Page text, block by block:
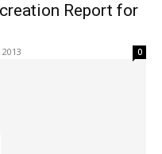
Report for
0